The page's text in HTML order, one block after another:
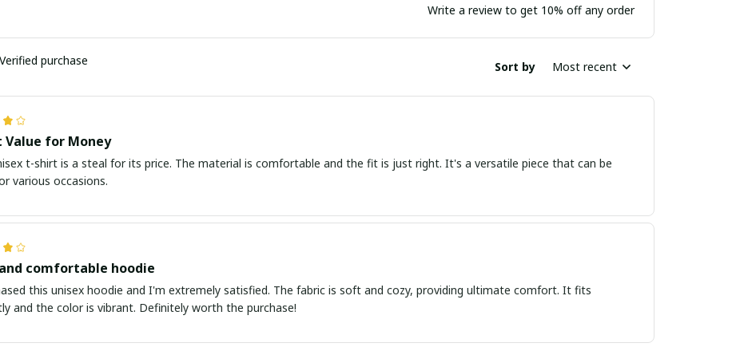
Write a review to get 10% off any order
Verified purchase Sort by Most recent
Value for Money
t-shirt is a steal for its price. The material is comfortable and the fit is just right. It's a versatile piece that can be
various occasions.
comfortable hoodie
this unisex hoodie and I'm extremely satisfied. The fabric is soft and cozy, providing ultimate comfort. It fits
and the color is vibrant. Definitely worth the purchase!